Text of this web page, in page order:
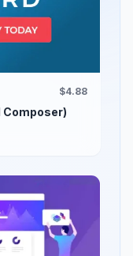
$4.88
Composer)